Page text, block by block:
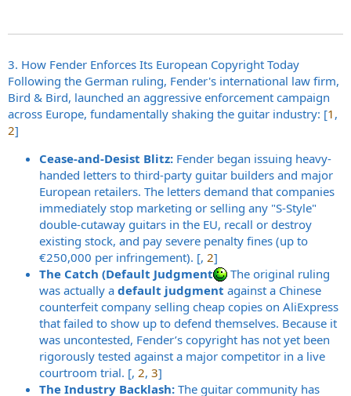
3. How Fender Enforces Its European Copyright Today
Following the German ruling, Fender's international law firm,
Bird & Bird, launched an aggressive enforcement campaign
across Europe, fundamentally shaking the guitar industry: [1 ,
2]
Cease-and-Desist Blitz: Fender began issuing heavy-
handed letters to third-party guitar builders and major
European retailers. The letters demand that companies
immediately stop marketing or selling any "S-Style"
double-cutaway guitars in the EU, recall or destroy
existing stock, and pay severe penalty fines (up to
€250,000 per infringement). [, 2]
The Catch (Default Judgment
The original ruling
was actually a default judgment against a Chinese
counterfeit company selling cheap copies on AliExpress
that failed to show up to defend themselves. Because it
was uncontested, Fender’s copyright has not yet been
rigorously tested against a major competitor in a live
courtroom trial. [, 2, 3]
The Industry Backlash: The guitar community has